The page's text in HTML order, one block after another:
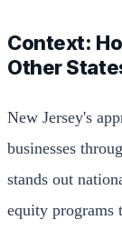
Context:
Other
New Jersey's
businesses
stands out
equity programs